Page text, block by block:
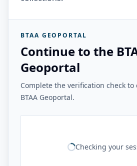
BTAA GEOPORTAL
Continue to the
Geoportal
Complete the verification check
BTAA Geoportal.
Checking your